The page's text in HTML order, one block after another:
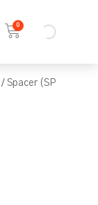
0
/ Spacer (SP